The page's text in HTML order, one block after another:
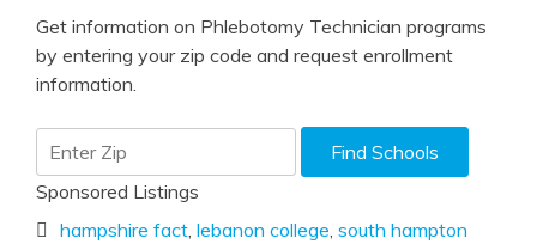
Get information on Phlebotomy Technician programs
by entering your zip code and request enrollment
information.
Sponsored Listings
hampshire fact lebanon college south hampton